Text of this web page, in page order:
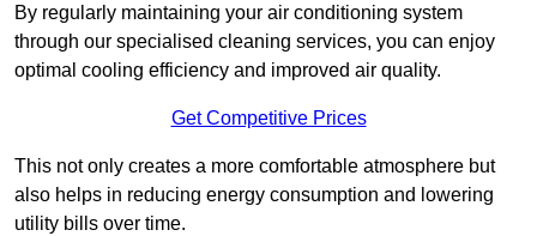
By regularly maintaining your air conditioning system
through our specialised cleaning services, you can enjoy
optimal cooling efficiency and improved air quality.
Get Competitive Prices
This not only creates a more comfortable atmosphere but
also helps in reducing energy consumption and lowering
utility bills over time.